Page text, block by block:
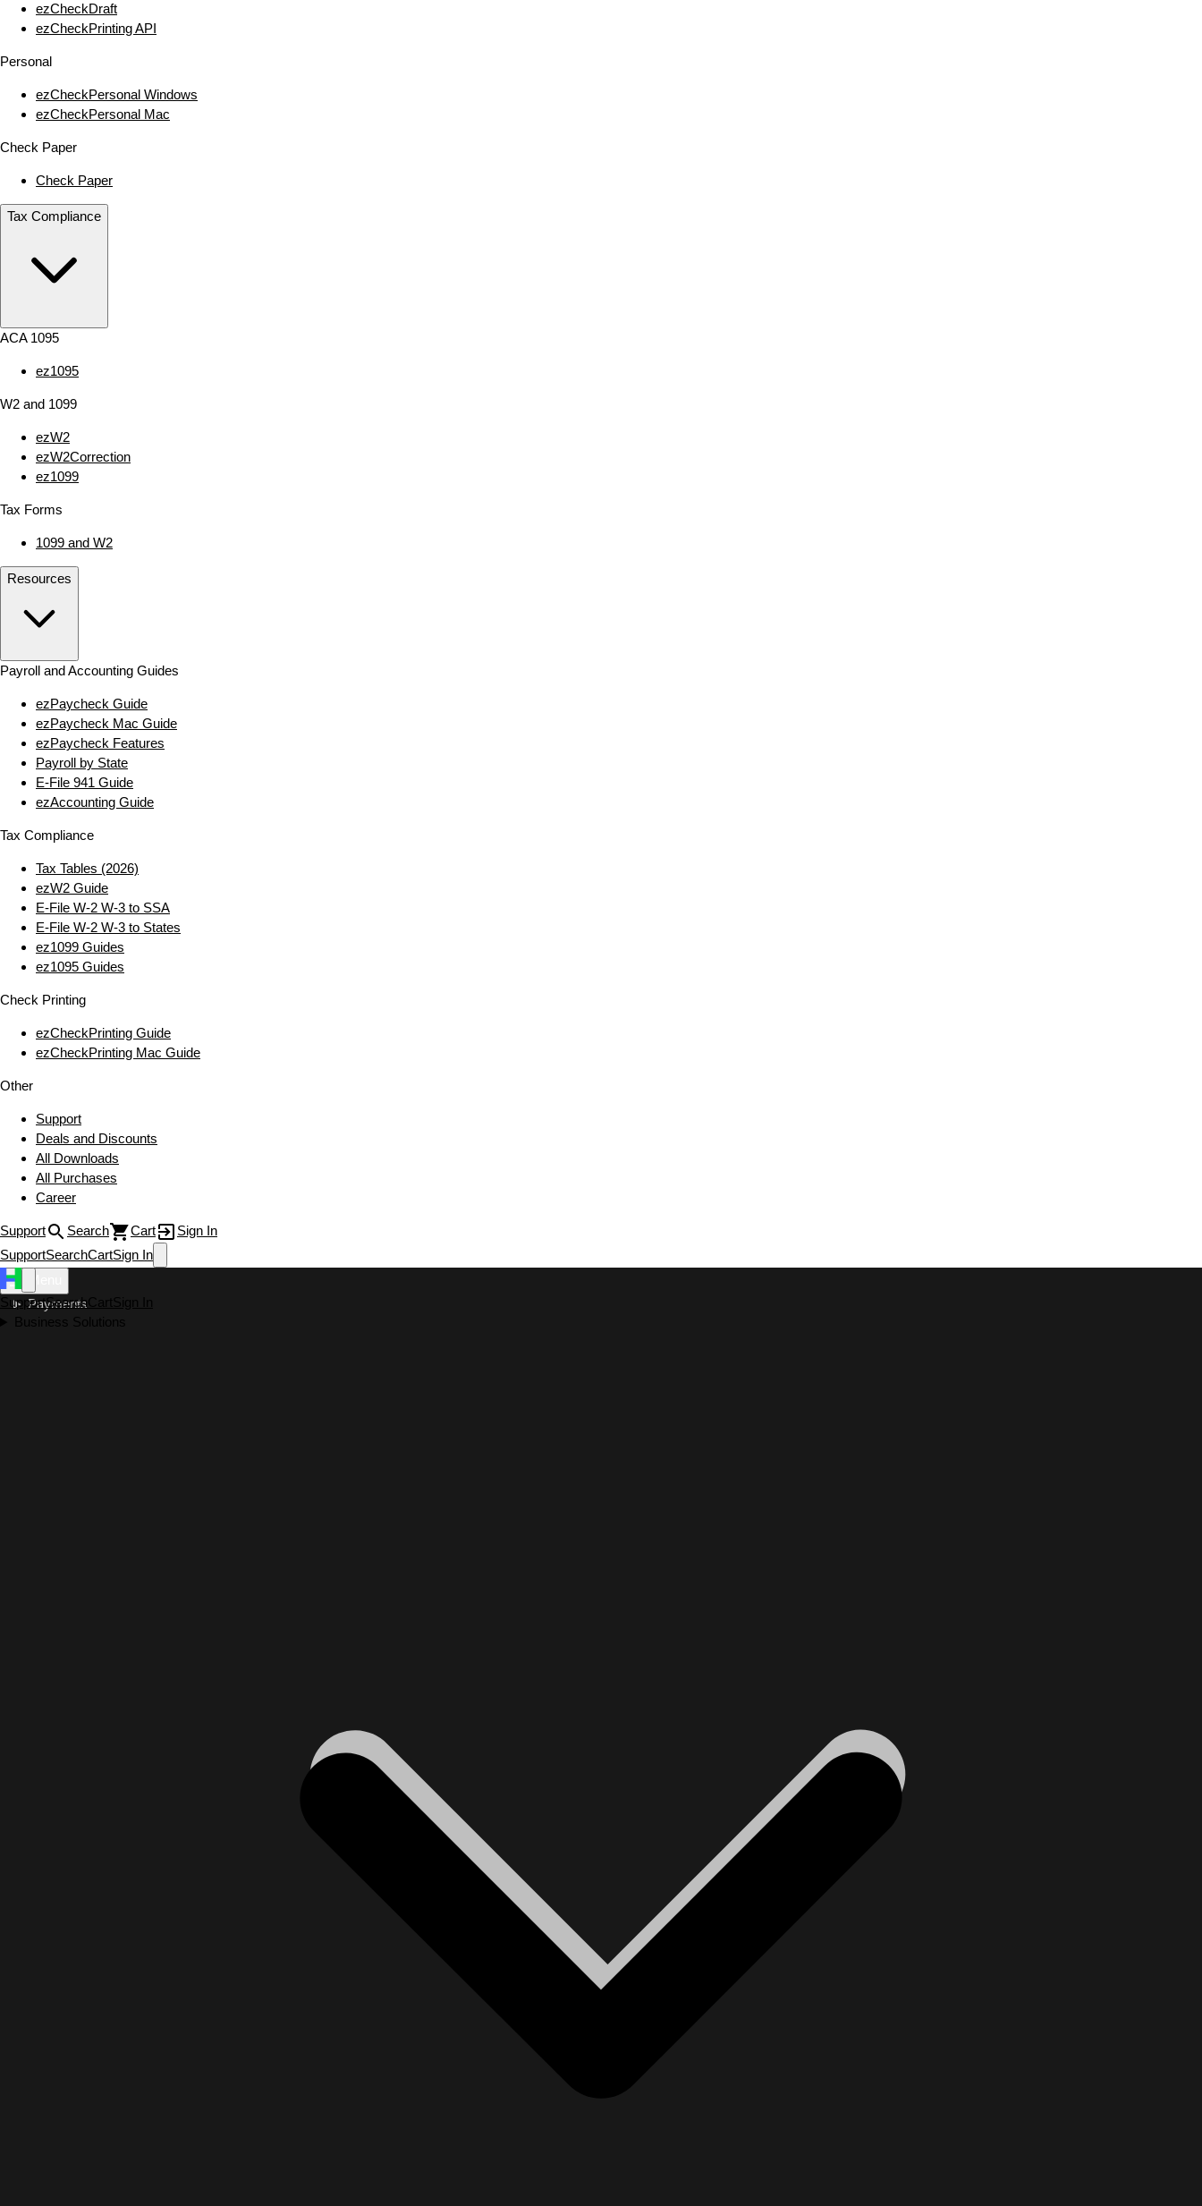
ezCheckDraft
ezCheckPrinting API
Personal
ezCheckPersonal Windows
ezCheckPersonal Mac
Check Paper
Check Paper
Tax Compliance
ACA 1095
ez1095
W2 and 1099
ezW2
ezW2Correction
ez1099
Tax Forms
1099 and W2
Resources
Payroll and Accounting Guides
ezPaycheck Guide
ezPaycheck Mac Guide
ezPaycheck Features
Payroll by State
E‑File 941 Guide
ezAccounting Guide
Tax Compliance
Tax Tables (2026)
ezW2 Guide
E‑File W‑2 W‑3 to SSA
E‑File W‑2 W‑3 to States
ez1099 Guides
ez1095 Guides
Check Printing
ezCheckPrinting Guide
ezCheckPrinting Mac Guide
Other
Support
Deals and Discounts
All Downloads
All Purchases
Career
Support Search Cart
Sign In
SupportSearchCartSign In
SupportSearchCartSign In
Business Solutions
Payments